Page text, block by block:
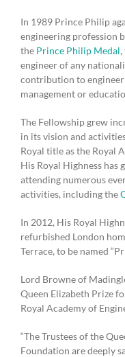
In 1989 Prince Philip
engineering profession
the Prince Philip Medal
engineer of any
contribution to
management or
The Fellowship grew
in its vision and
Royal title as the Royal
His Royal Highness has
attending numerous
activities, including the
In 2012, His Royal
refurbished London
Terrace, to be named
Lord Browne of
Queen Elizabeth Prize
Royal Academy of
“The Trustees of the
Foundation are deeply